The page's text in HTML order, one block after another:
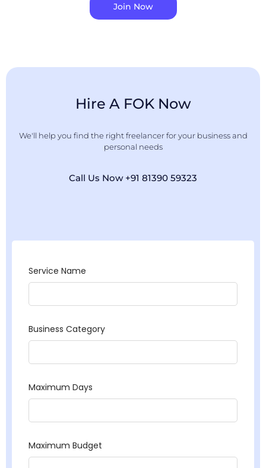
Join Now
Hire A FOK Now
We'll help you find the right freelancer for your business and
personal needs
Call Us Now +91 81390 59323